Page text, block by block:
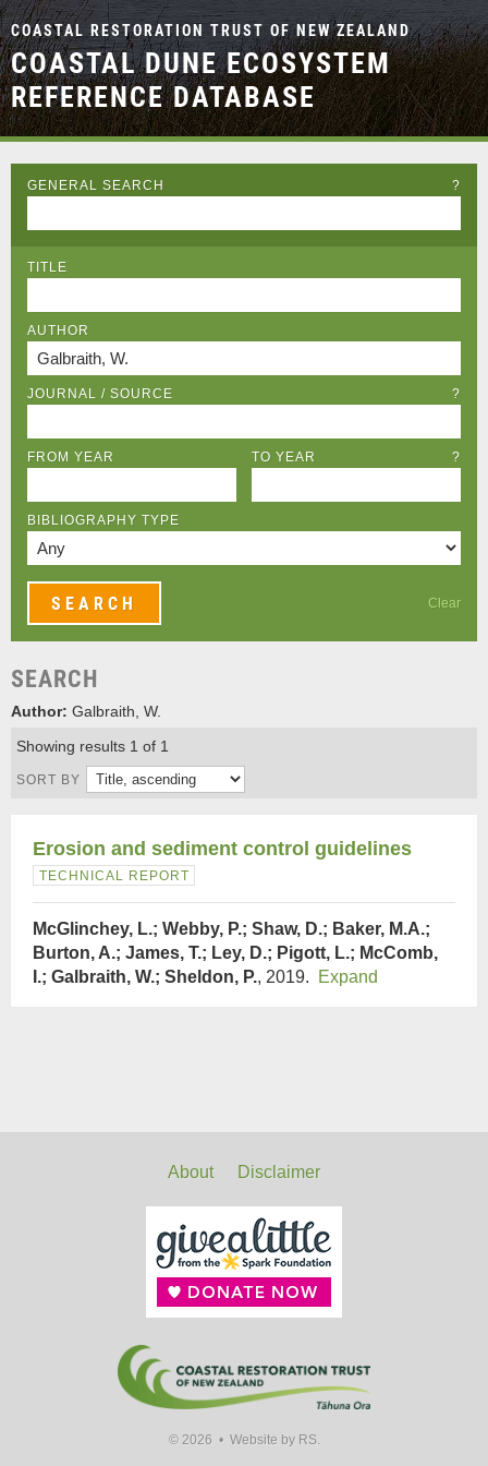
COASTAL RESTORATION TRUST OF NEW ZEALAND
COASTAL DUNE ECOSYSTEM
REFERENCE DATABASE
GENERAL SEARCH ?
TITLE
AUTHOR
JOURNAL / SOURCE ?
FROM YEAR TO YEAR ?
BIBLIOGRAPHY TYPE
Clear
SEARCH
Author: Galbraith, W.
Showing results 1 of 1
SORT BY
Erosion and sediment control guidelines
TECHNICAL REPORT
McGlinchey, L.; Webby, P.; Shaw, D.; Baker, M.A.;
Burton, A.; James, T.; Ley, D.; Pigott, L.; McComb,
I.; Galbraith, W.; Sheldon, P., 2019. Expand
About Disclaimer
© 2026 • Website by RS.